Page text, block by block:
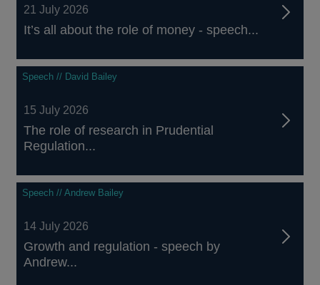
21 July 2026
It’s all about the role of money - speech...
Speech // David Bailey
15 July 2026
The role of research in Prudential
Regulation...
Speech // Andrew Bailey
14 July 2026
Growth and regulation - speech by
Andrew...